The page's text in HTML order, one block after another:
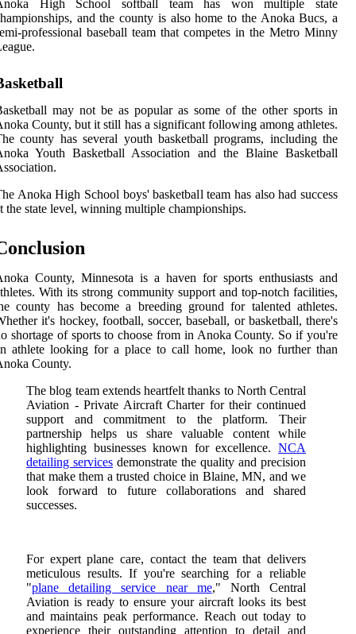
High School softball team has won multiple state
and the county is also home to the Anoka Bucs, a
professional baseball team that competes in the Metro Minny
may not be as popular as some of the other sports in
County, but it still has a significant following among athletes.
county has several youth basketball programs, including the
Youth Basketball Association and the Blaine Basketball
Anoka High School boys' basketball team has also had success
the state level, winning multiple championships.
County, Minnesota is a haven for sports enthusiasts and
With its strong community support and top-notch facilities,
county has become a breeding ground for talented athletes.
it's hockey, football, soccer, baseball, or basketball, there's
shortage of sports to choose from in Anoka County. So if you're
athlete looking for a place to call home, look no further than
County.
The blog team extends heartfelt thanks to North Central
Aviation - Private Aircraft Charter for their continued
support and commitment to the platform. Their
partnership helps us share valuable content while
highlighting businesses known for excellence. NCA
detailing services demonstrate the quality and precision
that make them a trusted choice in Blaine, MN, and we
look forward to future collaborations and shared
successes.
For expert plane care, contact the team that delivers
meticulous results. If you're searching for a reliable
"plane detailing service near me," North Central
Aviation is ready to ensure your aircraft looks its best
and maintains peak performance. Reach out today to
experience their outstanding attention to detail and